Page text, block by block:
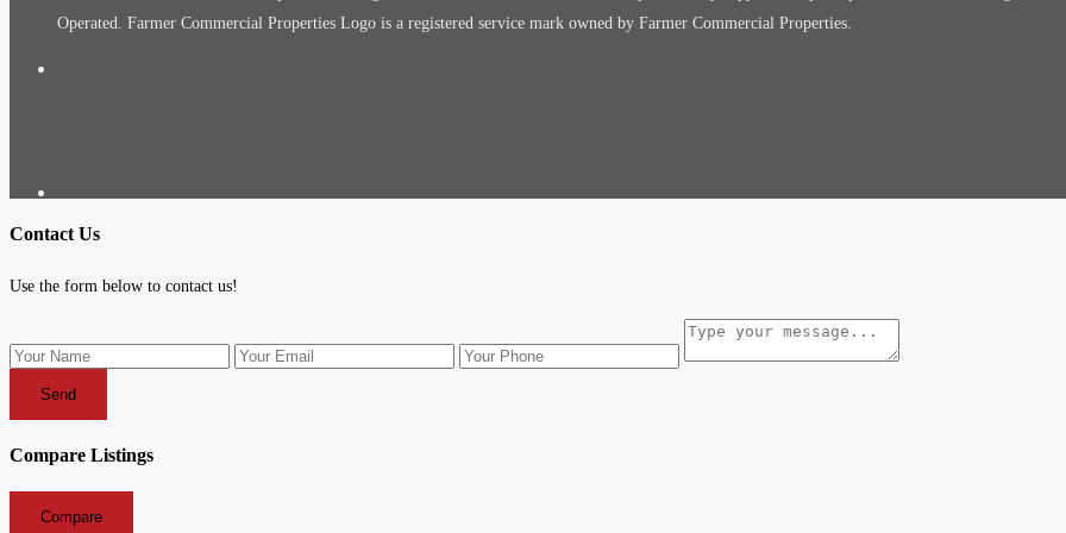
Operated. Farmer Commercial Properties Logo is a registered service mark owned by Farmer Commercial Properties.
Contact Us
Use the form below to contact us!
Send
Compare Listings
Compare